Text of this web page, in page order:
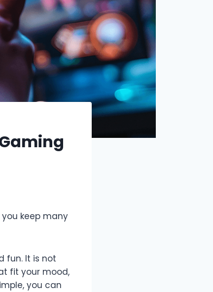
keep many
fun. It is not
fit your mood,
you can